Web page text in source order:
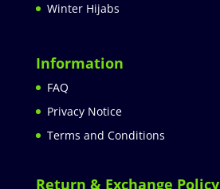
Winter Hijabs
Information
FAQ
Privacy Notice
Terms and Conditions
Return & Exchange Policy